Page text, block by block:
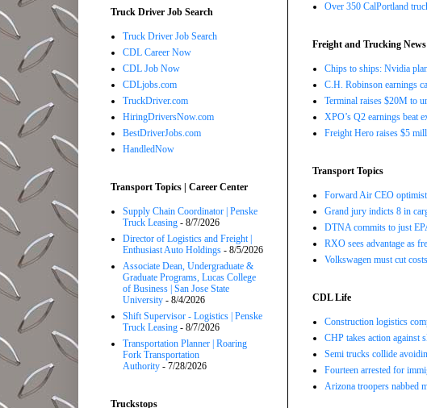
Over 350 CalPortland
Freight and Trucking
Chips to ships: Nvidia
C.H. Robinson earnings
Terminal raises $20M to
XPO’s Q2 earnings beat
Freight Hero raises $5
Transport Topics
Forward Air CEO
Grand jury indicts 8 in
DTNA commits to just
RXO sees advantage as
Volkswagen must cut
CDL Life
Construction logistics
CHP takes action against
Semi trucks collide
Fourteen arrested for
Arizona troopers nabbed
Truck Driver Job Search
Truck Driver Job Search
CDL Career Now
CDL Job Now
CDLjobs.com
TruckDriver.com
HiringDriversNow.com
BestDriverJobs.com
HandledNow
Transport Topics | Career Center
Supply Chain Coordinator | Penske
Truck Leasing - 8/7/2026
Director of Logistics and Freight |
Enthusiast Auto Holdings - 8/5/2026
Associate Dean, Undergraduate &
Graduate Programs, Lucas College
of Business | San Jose State
University - 8/4/2026
Shift Supervisor - Logistics | Penske
Truck Leasing - 8/7/2026
Transportation Planner | Roaring
Fork Transportation
Authority - 7/28/2026
Truckstops